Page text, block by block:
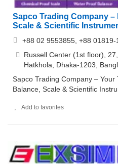
Sapco Trading Company –
Scale & Scientific
+88 02 9553855, +88
Russell Center (1st floor),
Hatkhola, Dhaka-1203,
Sapco Trading Company –
Balance, Scale & Scientific
Add to favorites